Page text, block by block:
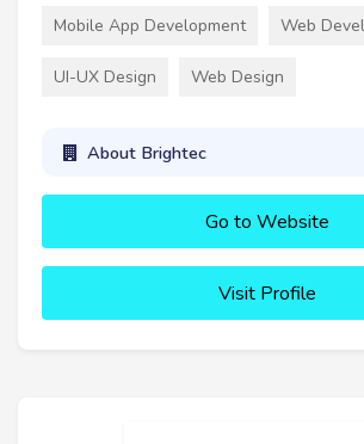
Mobile App Development Web
UI-UX Design Web Design
About Brightec
Go to Website
Visit Profile